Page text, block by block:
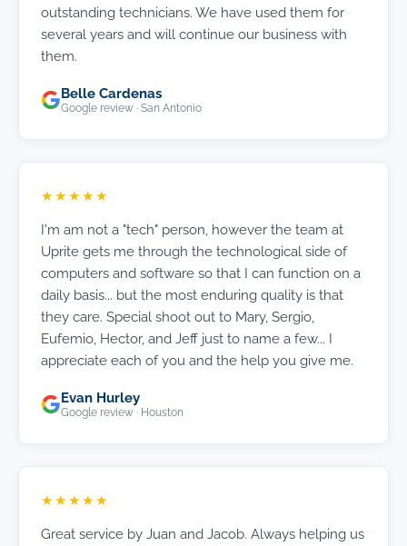
outstanding technicians. We have used them for
several years and will continue our business with
them.
Belle Cardenas
Google review · San Antonio
★★★★★
I'm am not a "tech" person, however the team at
Uprite gets me through the technological side of
computers and software so that I can function on a
daily basis... but the most enduring quality is that
they care. Special shoot out to Mary, Sergio,
Eufemio, Hector, and Jeff just to name a few... I
appreciate each of you and the help you give me.
Evan Hurley
Google review · Houston
★★★★★
Great service by Juan and Jacob. Always helping us